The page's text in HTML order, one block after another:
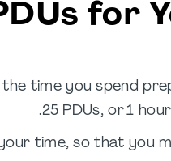
for
time you spend
.25 PDUs, or 1
time, so that you